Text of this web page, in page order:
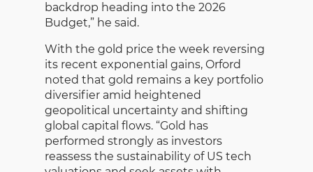
backdrop heading into the 2026
Budget,” he said.
With the gold price the week reversing
its recent exponential gains, Orford
noted that gold remains a key portfolio
diversifier amid heightened
geopolitical uncertainty and shifting
global capital flows. “Gold has
performed strongly as investors
reassess the sustainability of US tech